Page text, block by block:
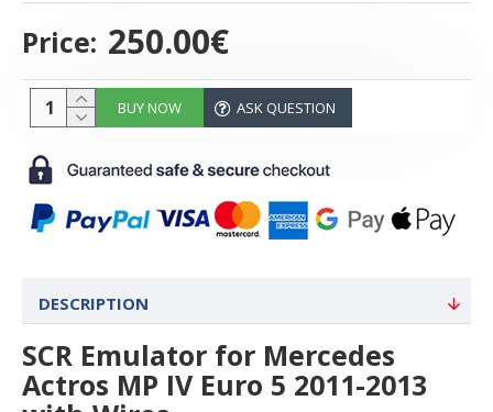
Price: 250.00€
BUY NOW ASK QUESTION
DESCRIPTION
SCR Emulator for Mercedes
Actros MP IV Euro 5 2011-2013